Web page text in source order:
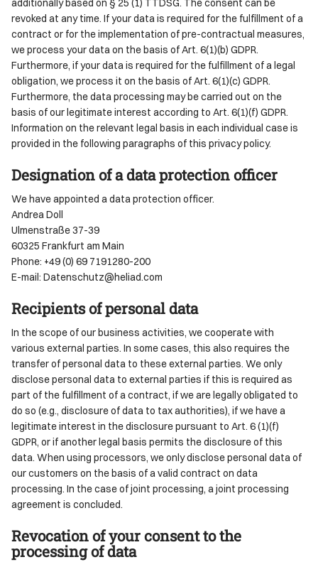
revoked at any time. If your data is required for the fulfillment of a
contract or for the implementation of pre-contractual measures,
we process your data on the basis of Art. 6(1)(b) GDPR.
Furthermore, if your data is required for the fulfillment of a legal
obligation, we process it on the basis of Art. 6(1)(c) GDPR.
Furthermore, the data processing may be carried out on the
basis of our legitimate interest according to Art. 6(1)(f) GDPR.
Information on the relevant legal basis in each individual case is
provided in the following paragraphs of this privacy policy.
Designation of a data protection officer
We have appointed a data protection officer.
Andrea Doll
Ulmenstraße 37-39
60325 Frankfurt am Main
Phone: +49 (0) 69 7191280-200
E-mail: Datenschutz@heliad.com
Recipients of personal data
In the scope of our business activities, we cooperate with
various external parties. In some cases, this also requires the
transfer of personal data to these external parties. We only
disclose personal data to external parties if this is required as
part of the fulfillment of a contract, if we are legally obligated to
do so (e.g., disclosure of data to tax authorities), if we have a
legitimate interest in the disclosure pursuant to Art. 6 (1)(f)
GDPR, or if another legal basis permits the disclosure of this
data. When using processors, we only disclose personal data of
our customers on the basis of a valid contract on data
processing. In the case of joint processing, a joint processing
agreement is concluded.
Revocation of your consent to the
processing of data